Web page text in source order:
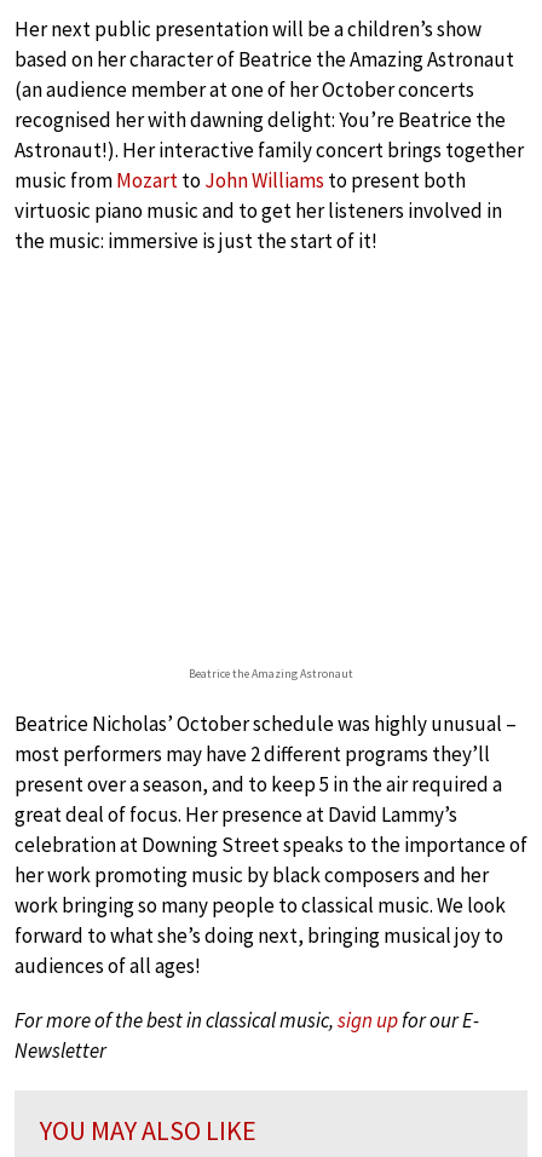
Her next public presentation will be a children’s show
based on her character of Beatrice the Amazing Astronaut
(an audience member at one of her October concerts
recognised her with dawning delight: You’re Beatrice the
Astronaut!). Her interactive family concert brings together
music fromMozarttoJohn Williams to present both
virtuosic piano music and to get her listeners involved in
the music: immersive is just the start of it!
Beatrice the Amazing Astronaut
Beatrice Nicholas’ October schedule was highly unusual –
most performers may have 2 different programs they’ll
present over a season, and to keep 5 in the air required a
great deal of focus. Her presence at David Lammy’s
celebration at Downing Street speaks to the importance of
her work promoting music by black composers and her
work bringing so many people to classical music. We look
forward to what she’s doing next, bringing musical joy to
audiences of all ages!
For more of the best in classical music,sign upfor our E-
Newsletter
YOU MAY ALSO LIKE